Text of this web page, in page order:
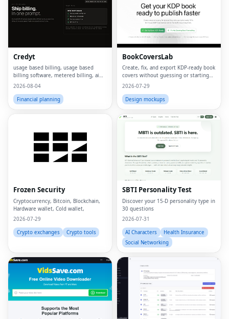
Credyt
usage based billing, usage based
billing software, metered billing, ai
billing, billing ai, ai monetization,
usage based billing, what is metered
billing, u
2026-08-04
Financial planning
BookCoversLab
Create, fix, and export KDP‑ready book
covers without guessing or starting
from scratch.
2026-07-29
Design mockups
Frozen Security
Cryptocurrency, Bitcoin, Blockchain,
Hardware wallet, Cold wallet,
2026-07-29
Crypto exchanges
Crypto tools
SBTI Personality Test
Discover your 15-D personality type in
30 questions
2026-07-31
AI Characters
Health Insurance
Social Networking